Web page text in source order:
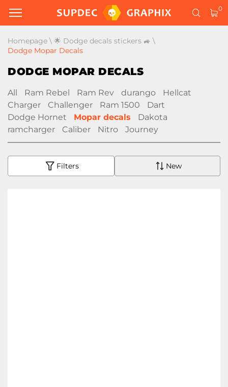
0
Homepage \ 🌟 Dodge decals stickers 🚙 \
Dodge Mopar Decals
DODGE MOPAR DECALS
All Ram Rebel Ram Rev durango
Hellcat
Charger
Challenger Ram 1500
Dart
Dodge Hornet
Mopar decals
Dakota
ramcharger
Caliber Nitro Journey
Filters New